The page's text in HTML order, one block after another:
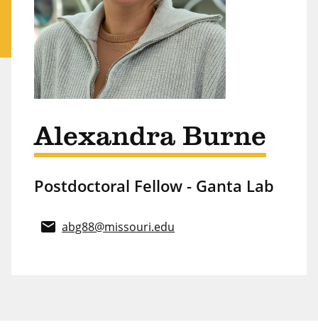
Alexandra Burne
Postdoctoral Fellow - Ganta Lab
email abg88@missouri.edu